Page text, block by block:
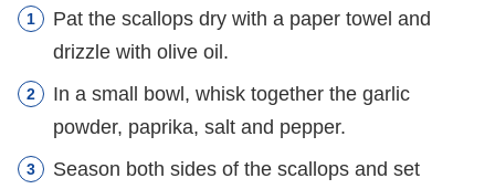
Pat the scallops dry with a paper towel and
drizzle with olive oil.
In a small bowl, whisk together the garlic
powder, paprika, salt and pepper.
Season both sides of the scallops and set